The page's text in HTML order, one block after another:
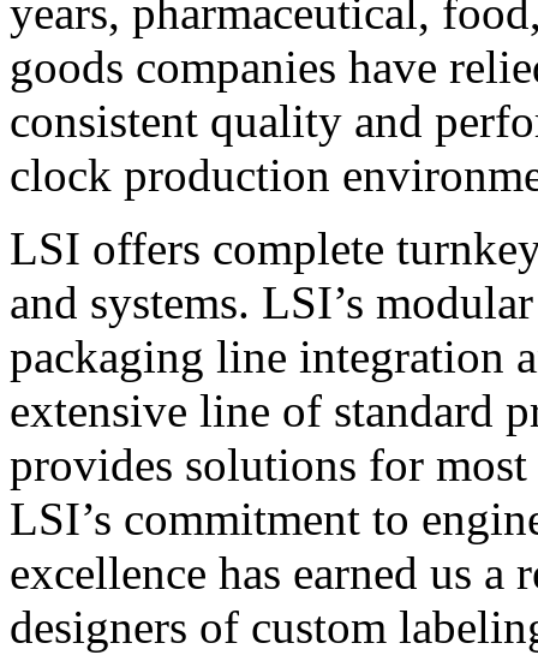
years, pharmaceutical,
goods companies have
consistent quality and
clock production
LSI offers complete
and systems. LSI’s
packaging line integration
extensive line of standard
provides solutions for
LSI’s commitment to
excellence has earned us
designers of custom